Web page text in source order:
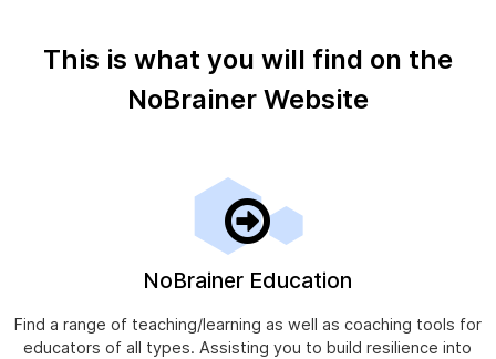
This is what you will find on the
NoBrainer Website
NoBrainer Education
Find a range of teaching/learning as well as coaching tools for
educators of all types. Assisting you to build resilience into